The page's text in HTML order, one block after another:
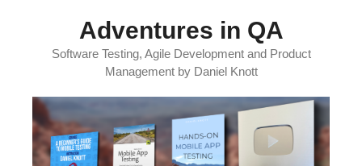
Adventures in QA
Software Testing, Agile Development and Product
Management by Daniel Knott